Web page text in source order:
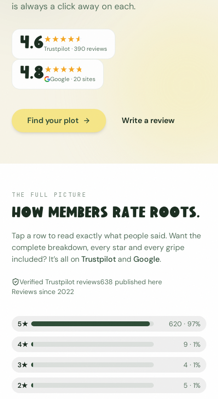
is always a click away on each.
4.6Trustpilot ·390reviews
4.8 Google ·20sites
Find your plot Write a review
THE FULL PICTURE
How members rate Roots.
Tap a row to read exactly what people said. Want the
complete breakdown, every star and every gripe
included? It’s all onTrustpilotand Google.
Verified Trustpilot reviews638 published here
Reviews since 2022
5★ 620 · 97%
4★ 9 · 1%
3★ 4 · 1%
2★ 5 · 1%